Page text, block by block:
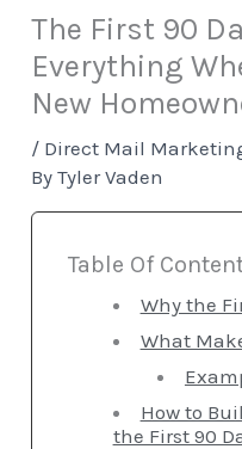
The First 90
Everything
New
/ Direct Mail
ByTyler Vaden
Table Of
Why the
What
How to
the First 90